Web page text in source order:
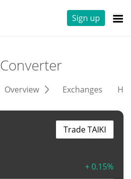
Sign up
Converter
Overview Exchanges
+ 0.15%
Trade TAIKI